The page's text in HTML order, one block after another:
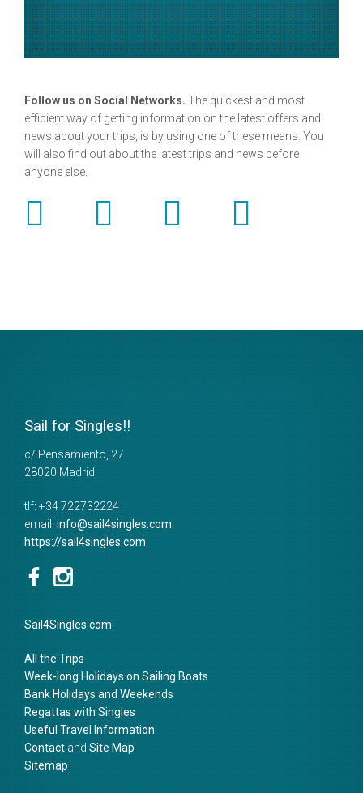
Follow us on Social Networks. The quickest and most
efficient way of getting information on the latest offers and
news about your trips, is by using one of these means. You
will also find out about the latest trips and news before
anyone else.
Sail for Singles!!
c/ Pensamiento, 27
28020 Madrid
tlf: +34 722732224
email: info@sail4singles.com
https://sail4singles.com
Sail4Singles.com
All the Trips
Week-long Holidays on Sailing Boats
Bank Holidays and Weekends
Regattas with Singles
Useful Travel Information
Contact and Site Map
Sitemap